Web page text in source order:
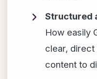
Structured
How easily
clear,
content to